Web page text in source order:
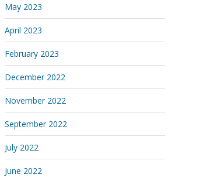
May 2023
April 2023
February 2023
December 2022
November 2022
September 2022
July 2022
June 2022